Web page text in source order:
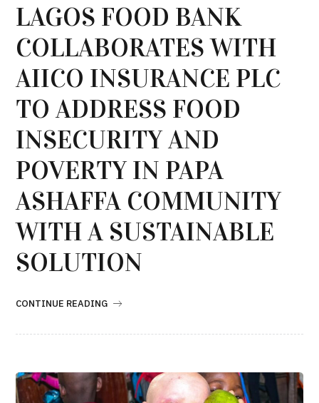
LAGOS FOOD BANK
COLLABORATES WITH
AIICO INSURANCE PLC
TO ADDRESS FOOD
INSECURITY AND
POVERTY IN PAPA
ASHAFFA COMMUNITY
WITH A SUSTAINABLE
SOLUTION
CONTINUE READING